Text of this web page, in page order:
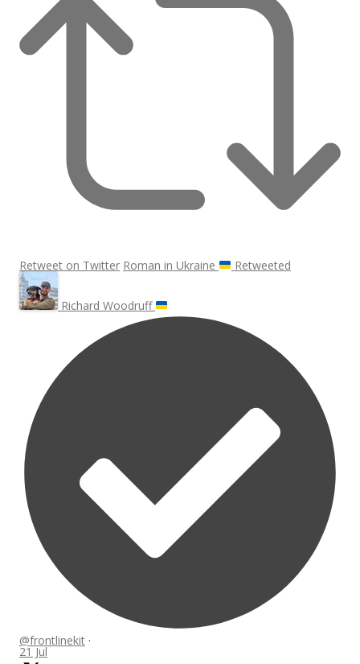
Retweet on Twitter Roman in Ukraine Retweeted
Richard Woodruff
@frontlinekit ·
21 Jul